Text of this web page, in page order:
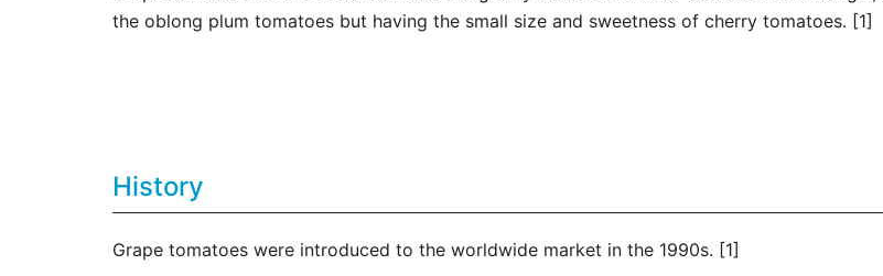
the oblong plum tomatoes but having the small size and sweetness of cherry tomatoes. [1]
History
Grape tomatoes were introduced to the worldwide market in the 1990s. [1]